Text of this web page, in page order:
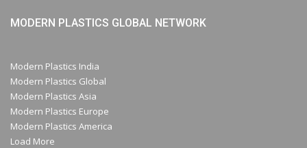
MODERN PLASTICS GLOBAL NETWORK
Modern Plastics India
Modern Plastics Global
Modern Plastics Asia
Modern Plastics Europe
Modern Plastics America
Load More